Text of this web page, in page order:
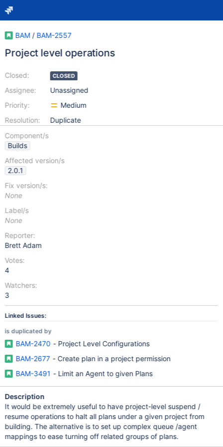
BAM / BAM-2557
Project level operations
Closed:
Assignee:
Priority:
Resolution:
CLOSED
Unassigned
Medium
Duplicate
Component/s
Builds
Affected version/s
2.0.1
Fix version/s:
None
Label/s
None
Reporter:
Brett Adam
Votes:
4
Watchers:
3
Linked Issues:
is duplicated by
BAM-2470 - Project Level Configurations
BAM-2677 - Create plan in a project permission
BAM-3491 - Limit an Agent to given Plans
Description
It would be extremely useful to have project-level suspend /
resume operations to halt all plans under a given project from
building. The alternative is to set up complex queue /agent
mappings to ease turning off related groups of plans.